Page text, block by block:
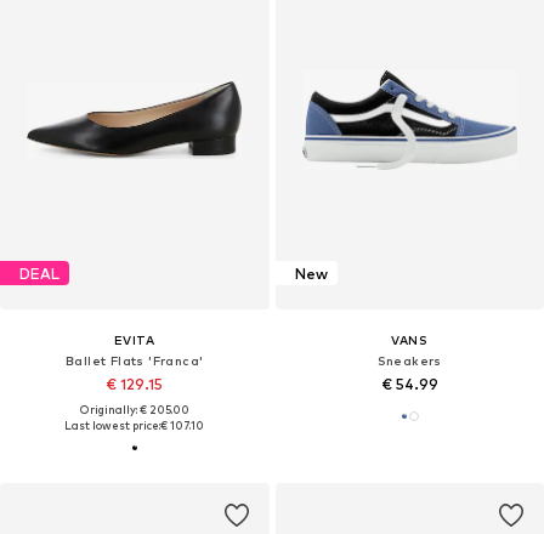
DEAL
EVITA
Ballet Flats 'Franca'
€ 129.15
Originally: € 205.00
Last lowest price:€ 107.10
New
VANS
Sneakers
€ 54.99